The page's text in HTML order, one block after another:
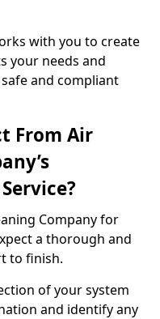
with you to create
your needs and
and compliant
From Air
Company for
a thorough and
to finish.
of your system
and identify any